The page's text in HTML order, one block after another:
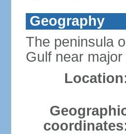
Geography
The peninsula
Gulf near